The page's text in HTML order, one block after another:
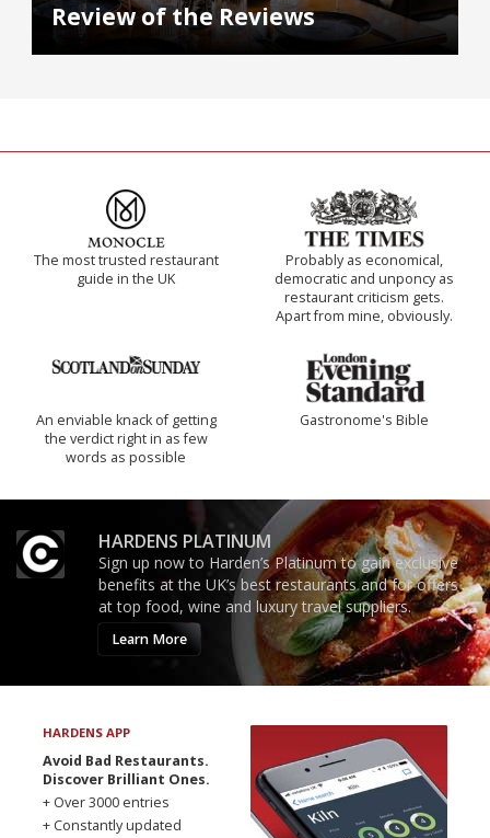
Review of the Reviews
The most trusted restaurant
guide in the UK
Probably as economical,
democratic and unponcy as
restaurant criticism gets.
Apart from mine, obviously.
An enviable knack of getting
the verdict right in as few
words as possible
Gastronome's Bible
HARDENS PLATINUM
Sign up now to Harden’s Platinum to gain exclusive
benefits at the UK’s best restaurants and for offers
at top food, wine and luxury travel suppliers.
Learn More
HARDENS APP
Avoid Bad Restaurants.
Discover Brilliant Ones.
+ Over 3000 entries
+ Constantly updated